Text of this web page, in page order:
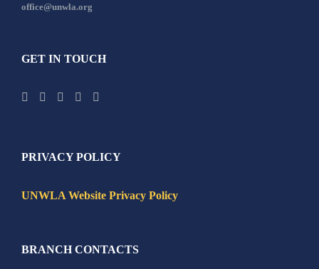
office@unwla.org
GET IN TOUCH
PRIVACY POLICY
UNWLA Website Privacy Policy
BRANCH CONTACTS